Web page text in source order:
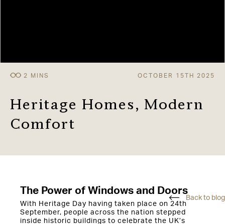
Back to blog
OCTOBER 15TH 2025
Heritage Homes, Modern
Comfort
The Power of Windows and Doors
With Heritage Day having taken place on 24th
September, people across the nation stepped
inside historic buildings to celebrate the UK’s